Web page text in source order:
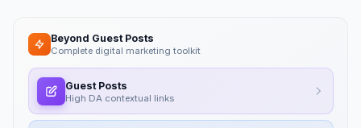
Beyond Guest Posts
Complete digital marketing toolkit
Guest Posts
High DA contextual links